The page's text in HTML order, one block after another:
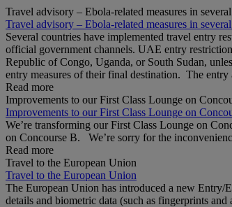
Travel advisory – Ebola-related measures in
Travel advisory – Ebola-related measures in
Several countries have implemented travel entry
official government channels. UAE entry
Republic of Congo, Uganda, or South Sudan,
entry measures of their final destination. The
Read more
Improvements to our First Class Lounge on
Improvements to our First Class Lounge on
We’re transforming our First Class Lounge on
on Concourse B. We’re sorry for the
Read more
Travel to the European Union
Travel to the European Union
The European Union has introduced a new Entry/
details and biometric data (such as fingerprints